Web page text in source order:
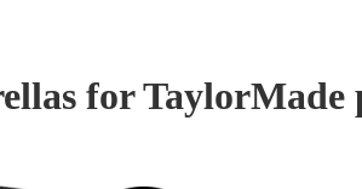
for TaylorMade